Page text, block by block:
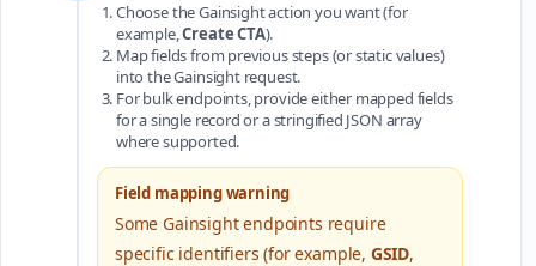
Choose the Gainsight action you want (for
example,Create CTA).
Map fields from previous steps (or static values)
into the Gainsight request.
For bulk endpoints, provide either mapped fields
for a single record or a stringified JSON array
where supported.
Field mapping warning
Some Gainsight endpoints require
specific identifiers (for example, GSID,